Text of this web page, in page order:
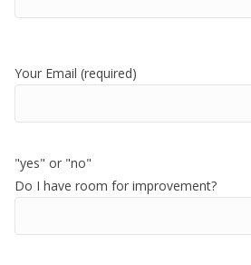
Your Email (required)
"yes" or "no"
Do I have room for improvement?